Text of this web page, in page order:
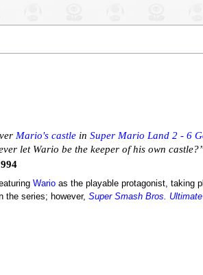
Mario's castlein Super Mario Land 2 - 6
let Wario be the keeper of his own
Warioas the playable protagonist, taking
the series; however, Super Smash Bros. Ultimate